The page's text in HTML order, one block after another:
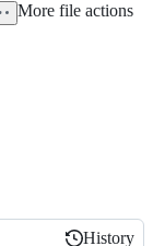
More file actions
History